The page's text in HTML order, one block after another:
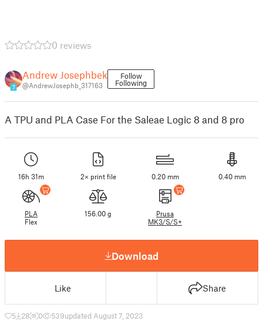
0 reviews
7
Andrew Josephbek
@AndrewJosephb_317163
Follow
Following
A TPU and PLA Case For the Saleae Logic 8 and 8 pro
16h 31m 2× print file 0.20 mm 0.40 mm
PLA
Flex
156.00 g
Prusa
MK3/S/S+
Download
Like Share
5 28 0 539updated August 7, 2023